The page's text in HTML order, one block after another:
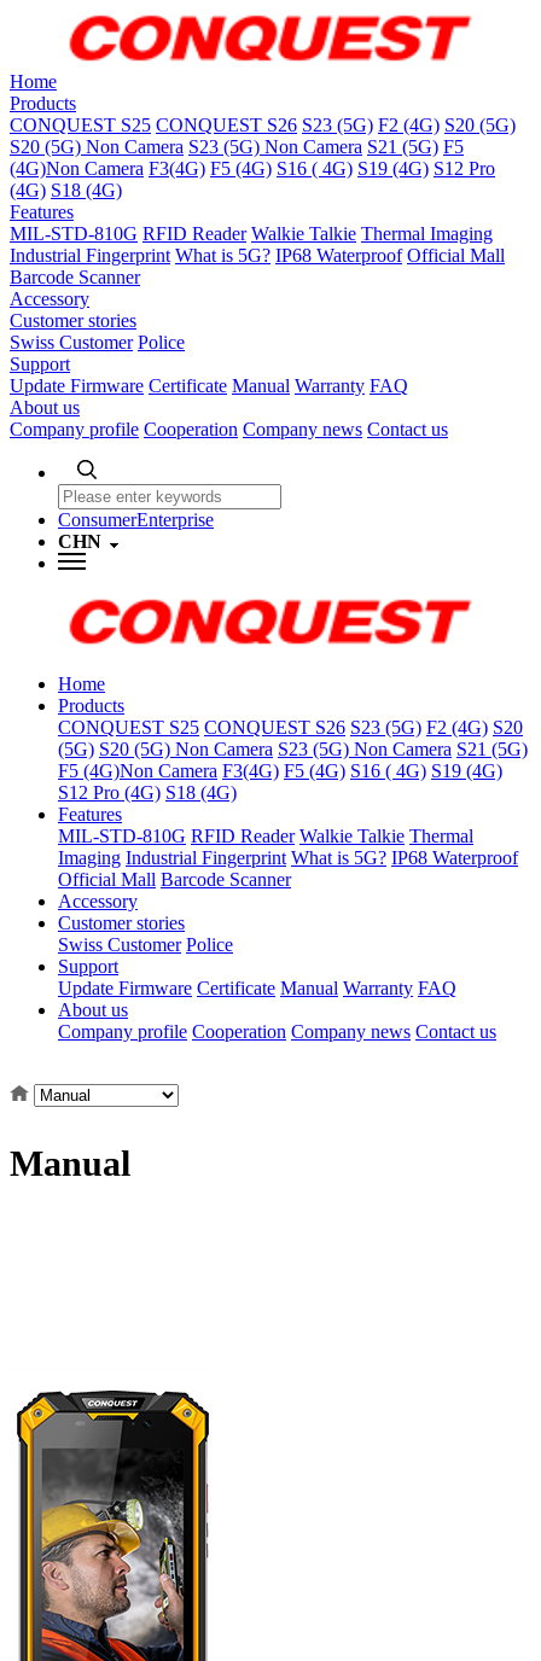
Home
Products
CONQUEST S25 CONQUEST S26 S23 (5G) F2 (4G) S20 (5G)
S20 (5G) Non Camera S23 (5G) Non Camera S21 (5G) F5
(4G)Non Camera F3(4G) F5 (4G) S16 ( 4G) S19 (4G) S12 Pro
(4G) S18 (4G)
Features
MIL-STD-810G RFID Reader Walkie Talkie Thermal Imaging
Industrial Fingerprint What is 5G? IP68 Waterproof Official Mall
Barcode Scanner
Accessory
Customer stories
Swiss Customer Police
Support
Update Firmware Certificate Manual Warranty FAQ
About us
Company profile Cooperation Company news Contact us
ConsumerEnterprise
CHN
Home
Products
CONQUEST S25 CONQUEST S26 S23 (5G) F2 (4G) S20
(5G) S20 (5G) Non Camera S23 (5G) Non Camera S21 (5G)
F5 (4G)Non Camera F3(4G) F5 (4G) S16 ( 4G) S19 (4G)
S12 Pro (4G) S18 (4G)
Features
MIL-STD-810G RFID Reader Walkie Talkie Thermal
Imaging Industrial Fingerprint What is 5G? IP68 Waterproof
Official Mall Barcode Scanner
Accessory
Customer stories
Swiss Customer Police
Support
Update Firmware Certificate Manual Warranty FAQ
About us
Company profile Cooperation Company news Contact us
Manual